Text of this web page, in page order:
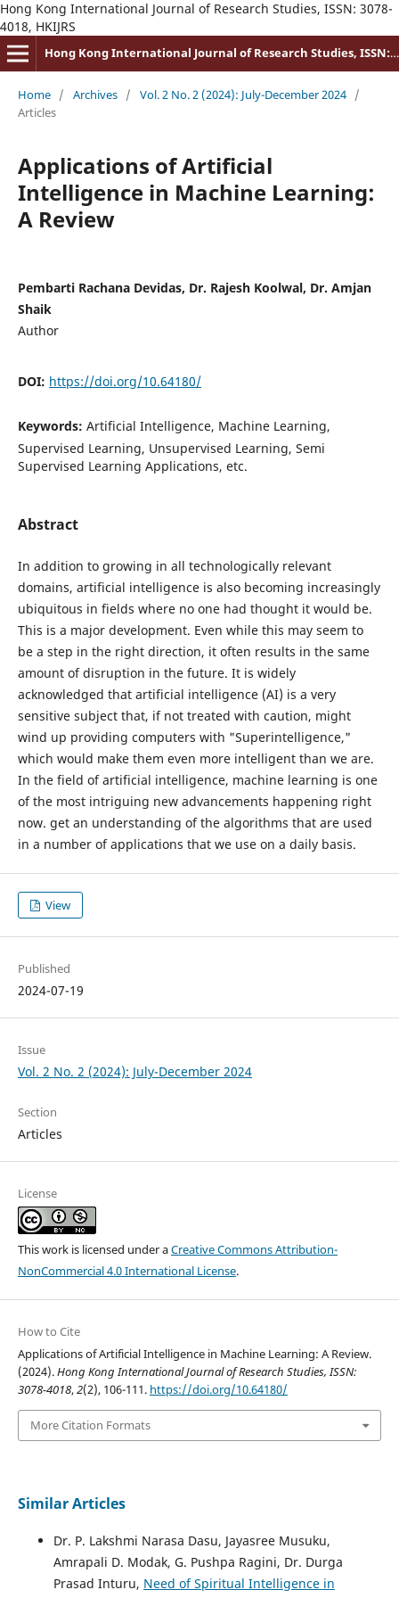
Hong Kong International Journal of Research Studies, ISSN: 3078-
4018, HKIJRS
Hong Kong International Journal of Research Studies, ISSN: 3078-4018
Home / Archives / Vol. 2 No. 2 (2024): July-December 2024 /
Articles
Applications of Artificial
Intelligence in Machine Learning:
A Review
Pembarti Rachana Devidas, Dr. Rajesh Koolwal, Dr. Amjan
Shaik
Author
DOI: https://doi.org/10.64180/
Keywords: Artificial Intelligence, Machine Learning,
Supervised Learning, Unsupervised Learning, Semi
Supervised Learning Applications, etc.
Abstract
In addition to growing in all technologically relevant
domains, artificial intelligence is also becoming increasingly
ubiquitous in fields where no one had thought it would be.
This is a major development. Even while this may seem to
be a step in the right direction, it often results in the same
amount of disruption in the future. It is widely
acknowledged that artificial intelligence (AI) is a very
sensitive subject that, if not treated with caution, might
wind up providing computers with "Superintelligence,"
which would make them even more intelligent than we are.
In the field of artificial intelligence, machine learning is one
of the most intriguing new advancements happening right
now. get an understanding of the algorithms that are used
in a number of applications that we use on a daily basis.
View
Published
2024-07-19
Issue
Vol. 2 No. 2 (2024): July-December 2024
Section
Articles
License
This work is licensed under aCreative Commons Attribution-
NonCommercial 4.0 International License.
How to Cite
Applications of Artificial Intelligence in Machine Learning: A Review.
(2024).Hong Kong International Journal of Research Studies, ISSN:
3078-4018,2(2), 106-111. https://doi.org/10.64180/
More Citation Formats
Similar Articles
Dr. P. Lakshmi Narasa Dasu, Jayasree Musuku,
Amrapali D. Modak, G. Pushpa Ragini, Dr. Durga
Prasad Inturu, Need of Spiritual Intelligence in